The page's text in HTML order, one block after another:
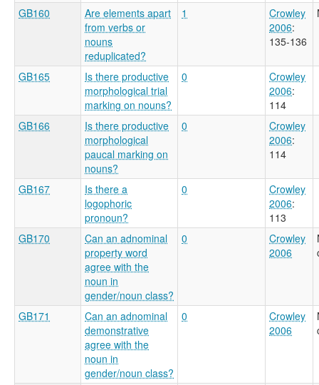
GB160
Are elements apart
from verbs or
nouns
reduplicated?
1
Crowley
2006:
135-136
GB165
Is there productive
morphological trial
marking on nouns?
0
Crowley
2006:
114
GB166
Is there productive
morphological
paucal marking on
nouns?
0
Crowley
2006:
114
GB167
Is there a
logophoric
pronoun?
0
Crowley
2006:
113
GB170
Can an adnominal
property word
agree with the
noun in
gender/noun class?
0
Crowley
2006
GB171
Can an adnominal
demonstrative
agree with the
noun in
gender/noun class?
0
Crowley
2006